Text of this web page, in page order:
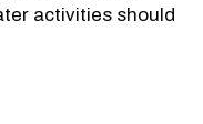
activities should